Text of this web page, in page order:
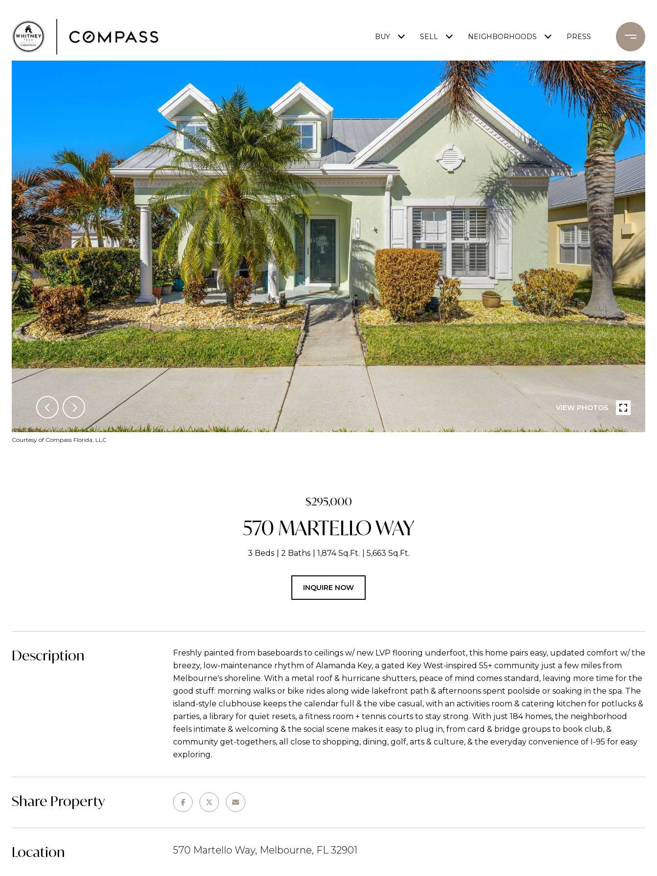
BUY SELL NEIGHBORHOODS PRESS
VIEW PHOTOS
Courtesy of Compass Florida, LLC
$295,000
570 MARTELLO WAY
3 Beds 2 Baths 1,874 Sq.Ft. 5,663 Sq.Ft.
INQUIRE NOW
Description
Freshly painted from baseboards to ceilings w/ new LVP flooring underfoot, this home pairs easy, updated comfort w/ the
breezy, low-maintenance rhythm of Alamanda Key, a gated Key West-inspired 55+ community just a few miles from
Melbourne's shoreline. With a metal roof & hurricane shutters, peace of mind comes standard, leaving more time for the
good stuff: morning walks or bike rides along wide lakefront path & afternoons spent poolside or soaking in the spa. The
island-style clubhouse keeps the calendar full & the vibe casual, with an activities room & catering kitchen for potlucks &
parties, a library for quiet resets, a fitness room + tennis courts to stay strong. With just 184 homes, the neighborhood
feels intimate & welcoming & the social scene makes it easy to plug in, from card & bridge groups to book club, &
community get-togethers, all close to shopping, dining, golf, arts & culture, & the everyday convenience of I-95 for easy
exploring.
Share Property
Location 570 Martello Way, Melbourne, FL 32901